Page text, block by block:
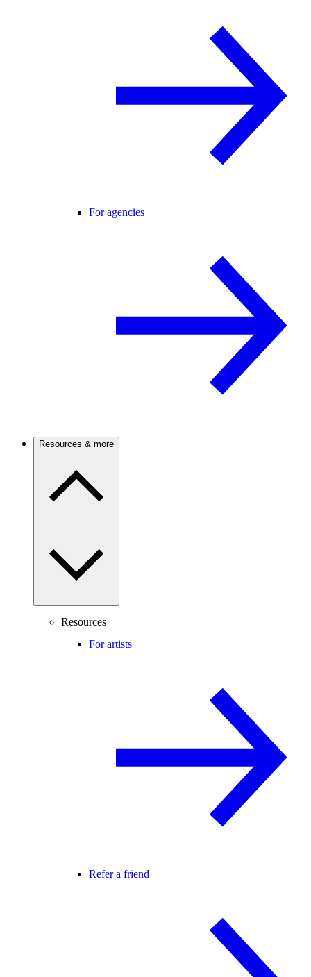
For agencies
Resources & more
Resources
For artists
Refer a friend